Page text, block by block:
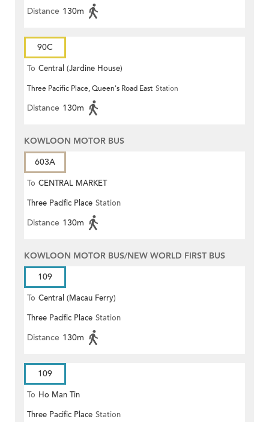
Distance 130m
90C
To Central (Jardine House)
Three Pacific Place, Queen's Road East Station
Distance 130m
KOWLOON MOTOR BUS
603A
To CENTRAL MARKET
Three Pacific Place Station
Distance 130m
KOWLOON MOTOR BUS/NEW WORLD FIRST BUS
109
To Central (Macau Ferry)
Three Pacific Place Station
Distance 130m
109
To Ho Man Tin
Three Pacific Place Station